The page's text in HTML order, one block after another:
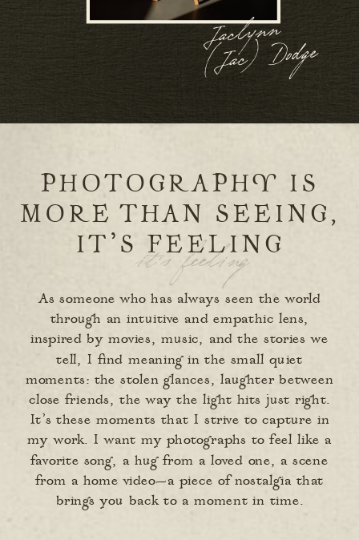
Jaclynn
(
Jac)
Dodge
PHOTOGRAPHY IS
MORE THAN SEEING,
IT’S FEELING
it’s feeling
As someone who has always seen the world
through an intuitive and empathic lens,
inspired by movies, music, and the stories we
tell, I find meaning in the small quiet
moments: the stolen glances, laughter between
close friends, the way the light hits just right.
It’s these moments that I strive to capture in
my work. I want my photographs to feel like a
favorite song, a hug from a loved one, a scene
from a home video—a piece of nostalgia that
brings you back to a moment in time.